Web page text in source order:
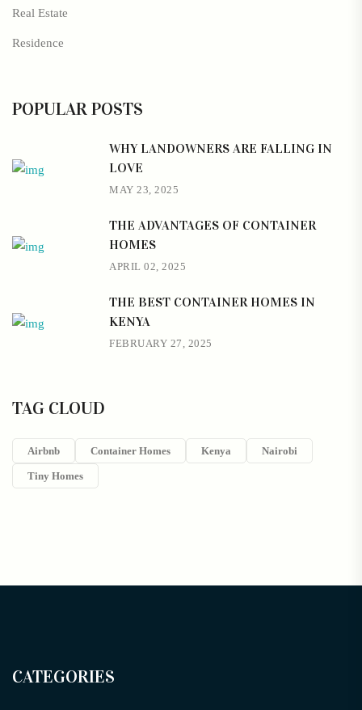
Real Estate
Residence
POPULAR POSTS
WHY LANDOWNERS ARE FALLING IN
LOVE
MAY 23, 2025
THE ADVANTAGES OF CONTAINER
HOMES
APRIL 02, 2025
THE BEST CONTAINER HOMES IN
KENYA
FEBRUARY 27, 2025
TAG CLOUD
Airbnb Container Homes Kenya Nairobi
Tiny Homes
CATEGORIES